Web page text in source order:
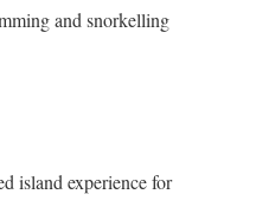
and snorkelling
island experience for